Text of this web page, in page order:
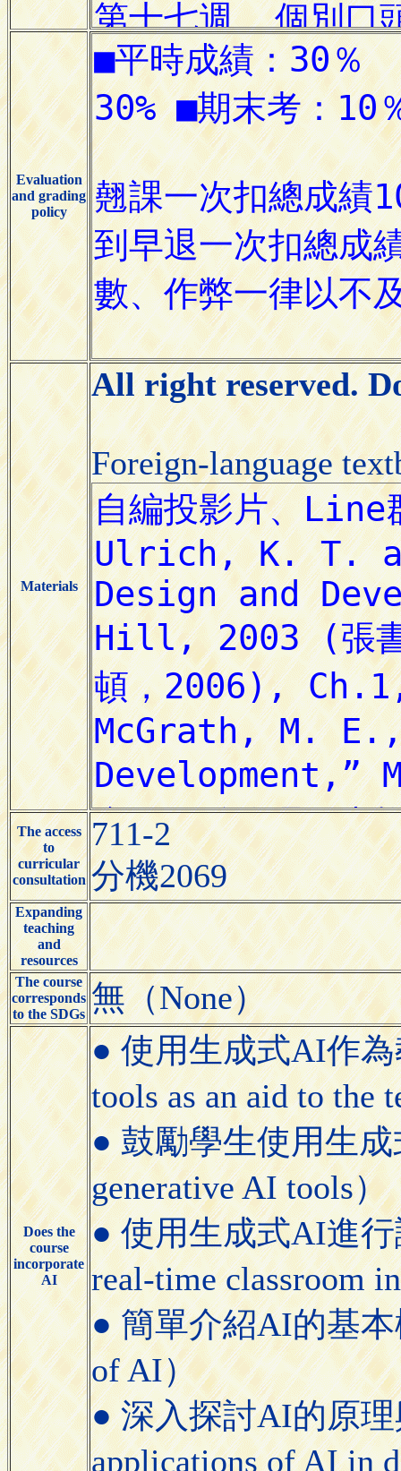
Evaluation
and grading
policy
Materials
All right reserved.
Foreign-language
The access
to
curricular
consultation
711-2
分機2069
Expanding
teaching
and
resources
The course
corresponds
to the SDGs 無（None）
Does the
course
incorporate
AI
● 使用生成式AI作為
tools as an aid to the
● 鼓勵學生使用生成
generative AI tools）
● 使用生成式AI進行
real-time classroom
● 簡單介紹AI的基本
of AI）
● 深入探討AI的原理
applications of AI in